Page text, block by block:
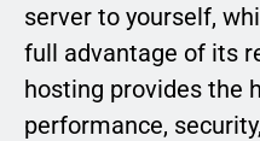
server to yourself,
full advantage of its
hosting provides the
performance,